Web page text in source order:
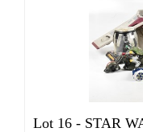
Lot 16 - STAR